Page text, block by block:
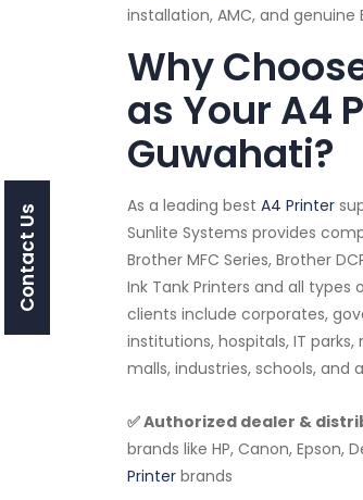
installation, AMC, and
Why
as Your A4
Guwahati?
As a leading best A4 Printer
Sunlite Systems provides
Brother MFC Series, Brother
Ink Tank Printers and all types
clients include corporates,
institutions, hospitals, IT
malls, industries, schools, and
✅ Authorized dealer &
brands like HP, Canon,
Printer brands
Contact Us